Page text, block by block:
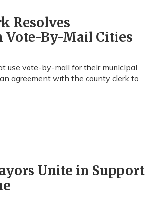
Resolves
By-Mail Cities
use vote-by-mail for their municipal
agreement with the county clerk to
Unite in Support